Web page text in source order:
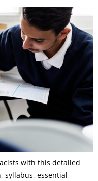
with this detailed
syllabus, essential